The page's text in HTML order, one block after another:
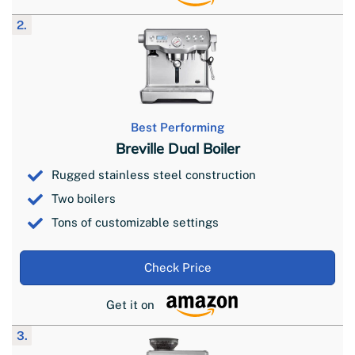
2.
Best Performing
Breville Dual Boiler
Rugged stainless steel construction
Two boilers
Tons of customizable settings
Check Price
Get it on
3.